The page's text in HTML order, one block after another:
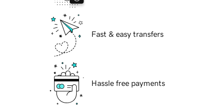
Fast & easy transfers
Hassle free payments